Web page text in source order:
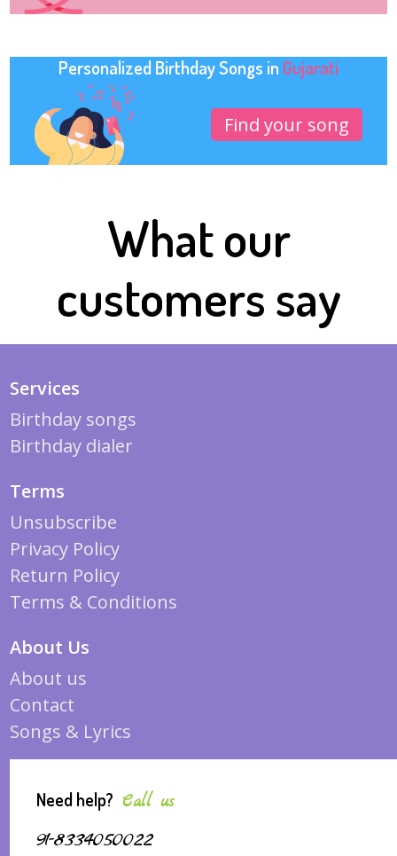
Personalized Birthday Songs in Gujarati
Find your song
What our
customers say
Services
Birthday songs
Birthday dialer
Terms
Unsubscribe
Privacy Policy
Return Policy
Terms & Conditions
About Us
About us
Contact
Songs & Lyrics
Need help? Call us
91-8334050022